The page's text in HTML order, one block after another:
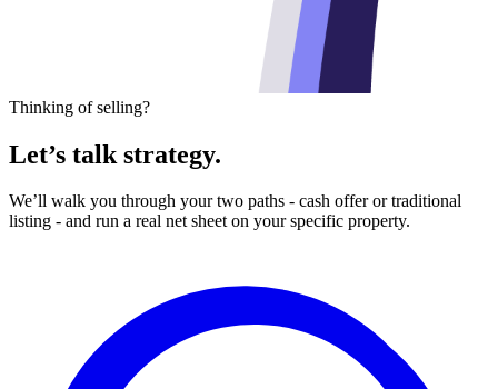
Thinking of selling?
Let’s talk strategy.
We’ll walk you through your two paths - cash offer or traditional
listing - and run a real net sheet on your specific property.